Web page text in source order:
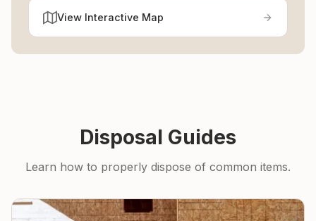
View Interactive Map
Disposal Guides
Learn how to properly dispose of common items.